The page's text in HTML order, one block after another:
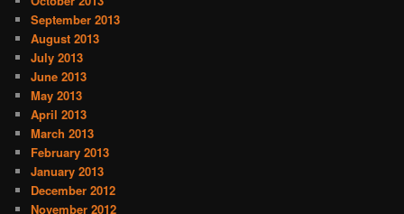
September 2013
August 2013
July 2013
June 2013
May 2013
April 2013
March 2013
February 2013
January 2013
December 2012
November 2012